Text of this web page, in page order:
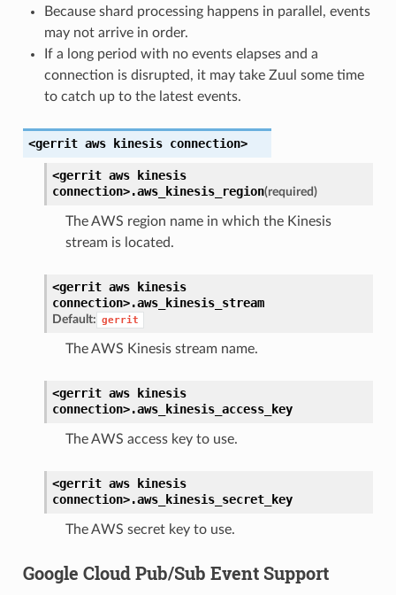
Because shard processing happens in parallel, events
may not arrive in order.
If a long period with no events elapses and a
connection is disrupted, it may take Zuul some time
to catch up to the latest events.
<gerrit aws kinesis connection>
<gerrit aws
kinesis
connection>.aws_kinesis_region(required)
The AWS region name in which the Kinesis
stream is located.
<gerrit aws
kinesis
connection>.aws_kinesis_stream
Default: gerrit
The AWS Kinesis stream name.
<gerrit aws
kinesis
connection>.aws_kinesis_access_key
The AWS access key to use.
<gerrit aws
kinesis
connection>.aws_kinesis_secret_key
The AWS secret key to use.
Google Cloud Pub/Sub Event Support